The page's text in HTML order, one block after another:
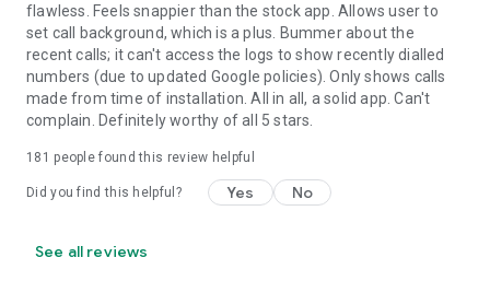
flawless. Feels snappier than the stock app. Allows user to
set call background, which is a plus. Bummer about the
recent calls; it can't access the logs to show recently dialled
numbers (due to updated Google policies). Only shows calls
made from time of installation. All in all, a solid app. Can't
complain. Definitely worthy of all 5 stars.
181 people found this review helpful
Did you find this helpful? Yes No
See all reviews